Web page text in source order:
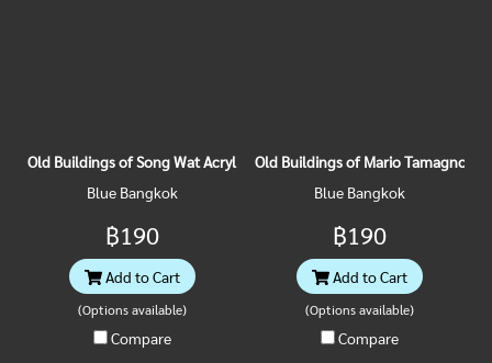
Old Buildings of Song Wat Acrylic Magnet
Blue Bangkok
฿190
Add to Cart
(Options available)
Compare
Old Buildings of Mario Tamagno
Blue Bangkok
฿190
Add to Cart
(Options available)
Compare